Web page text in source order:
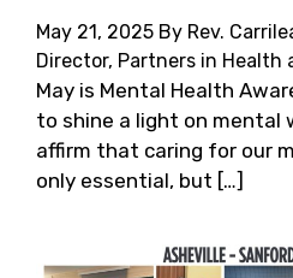
May 21, 2025 By Rev.
Director, Partners in Health
May is Mental Health
to shine a light on mental
affirm that caring for our
only essential, but […]